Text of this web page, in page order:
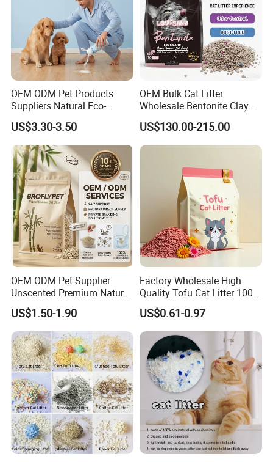
Smaller Size For Little Pets,Bigger Size For Midium Pets,
With 2 Big Hand Pockets,Suitable For Both Washing And
Drying.
OEM ODM Pet Products
Suppliers Natural Eco-
Friendly Pet Grooming
Products, Urine Stain
Removal Powder for Dogs,
Private Label
US$3.30-3.50
OEM Bulk Cat Litter
Wholesale Bentonite Clay
Clumping Cat Litter
US$130.00-215.00
OEM ODM Pet Supplier
Unscented Premium Natural
Plant Bamboo Clumping
Cat Litter Dust Free 5X
Super Absorbent Flushable
Biodegradable Eco-Friendly
US$1.50-1.90
Factory Wholesale High
Quality Tofu Cat Litter 100%
Pure Natural Ingredients
Pink Peach Scented Cat
Litter Super Strong
Clumping Non-Sticky Cat
Litter
US$0.61-0.97